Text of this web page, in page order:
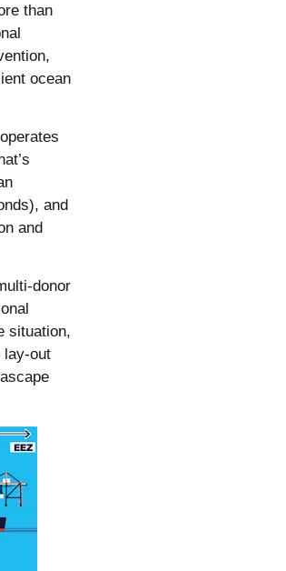
than
ocean
and
and
donor
situation,
lay-out